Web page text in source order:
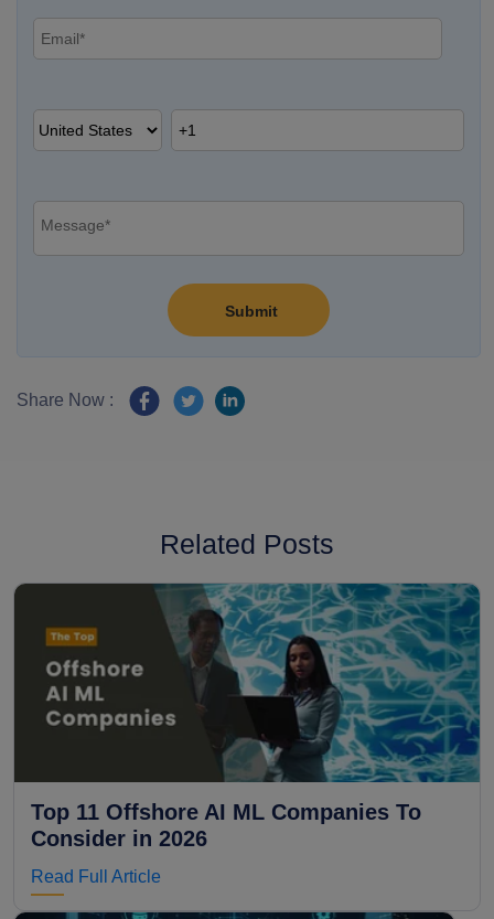
Share Now :
Related Posts
Top 11 Offshore AI ML Companies To
Consider in 2026
Read Full Article